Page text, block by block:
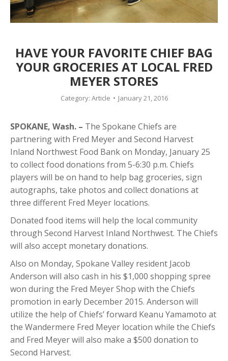
HAVE YOUR FAVORITE CHIEF BAG
YOUR GROCERIES AT LOCAL FRED
MEYER STORES
Category: Article January 21, 2016
SPOKANE, Wash. – The Spokane Chiefs are
partnering with Fred Meyer and Second Harvest
Inland Northwest Food Bank on Monday, January 25
to collect food donations from 5-6:30 p.m. Chiefs
players will be on hand to help bag groceries, sign
autographs, take photos and collect donations at
three different Fred Meyer locations.
Donated food items will help the local community
through Second Harvest Inland Northwest. The Chiefs
will also accept monetary donations.
Also on Monday, Spokane Valley resident Jacob
Anderson will also cash in his $1,000 shopping spree
won during the Fred Meyer Shop with the Chiefs
promotion in early December 2015. Anderson will
utilize the help of Chiefs’ forward Keanu Yamamoto at
the Wandermere Fred Meyer location while the Chiefs
and Fred Meyer will also make a $500 donation to
Second Harvest.